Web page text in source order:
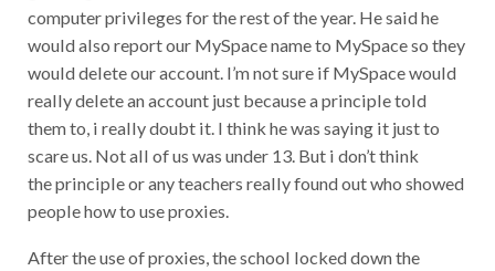
computer privileges for the rest of the year. He said he
would also report our MySpace name to MySpace so they
would delete our account. I’m not sure if MySpace would
really delete an account just because a principle told
them to, i really doubt it. I think he was saying it just to
scare us. Not all of us was under 13. But i don’t think
the principle or any teachers really found out who showed
people how to use proxies.
After the use of proxies, the school locked down the